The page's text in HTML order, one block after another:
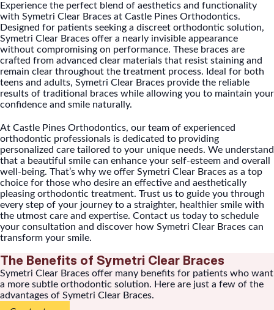
Experience the perfect blend of aesthetics and functionality
with Symetri Clear Braces at Castle Pines Orthodontics.
Designed for patients seeking a discreet orthodontic solution,
Symetri Clear Braces offer a nearly invisible appearance
without compromising on performance. These braces are
crafted from advanced clear materials that resist staining and
remain clear throughout the treatment process. Ideal for both
teens and adults, Symetri Clear Braces provide the reliable
results of traditional braces while allowing you to maintain your
confidence and smile naturally.
At Castle Pines Orthodontics, our team of experienced
orthodontic professionals is dedicated to providing
personalized care tailored to your unique needs. We understand
that a beautiful smile can enhance your self-esteem and overall
well-being. That’s why we offer Symetri Clear Braces as a top
choice for those who desire an effective and aesthetically
pleasing orthodontic treatment. Trust us to guide you through
every step of your journey to a straighter, healthier smile with
the utmost care and expertise. Contact us today to schedule
your consultation and discover how Symetri Clear Braces can
transform your smile.
The Benefits of Symetri Clear Braces
Symetri Clear Braces offer many benefits for patients who want
a more subtle orthodontic solution. Here are just a few of the
advantages of Symetri Clear Braces.